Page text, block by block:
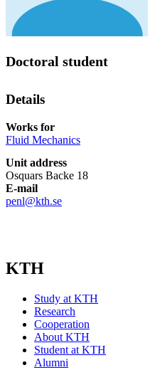
Doctoral student
Details
Works for
Fluid Mechanics
Unit address
Osquars Backe 18
E-mail
penl@kth.se
KTH
Study at KTH
Research
Cooperation
About KTH
Student at KTH
Alumni